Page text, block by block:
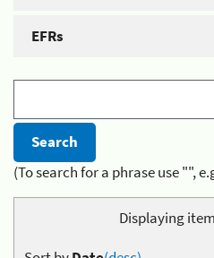
EFRs
(To search for a phrase use "",
Displaying